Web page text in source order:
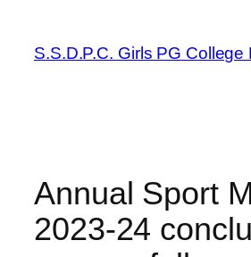
content
S.S.D.P.C. Girls PG College
Annual Sport
2023-24